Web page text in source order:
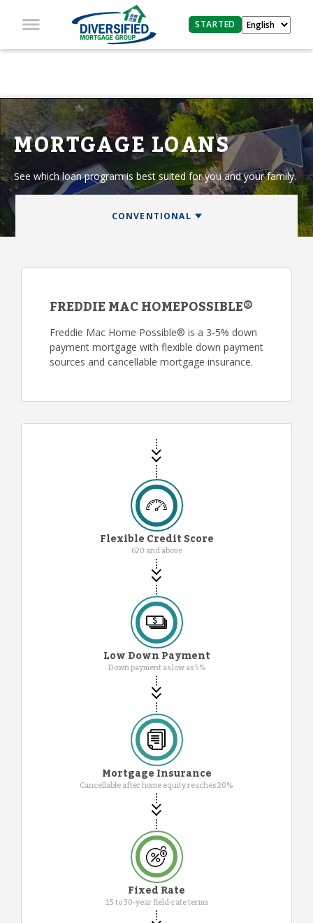
STARTED
MORTGAGE LOANS
See which loan program is best suited for you and your family.
FREDDIE MAC HOMEPOSSIBLE®
Freddie Mac Home Possible® is a 3-5% down
payment mortgage with flexible down payment
sources and cancellable mortgage insurance.
Flexible Credit Score
620 and above
Low Down Payment
Down payment as low as 5%
Mortgage Insurance
Cancellable after home equity reaches 20%
Fixed Rate
15 to 30-year field-rate terms